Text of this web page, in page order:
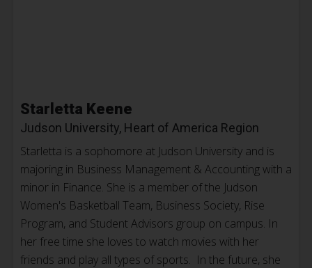
Starletta Keene
Judson University, Heart of America Region
Starletta is a sophomore at Judson University and is
majoring in Business Management & Accounting with a
minor in Finance. She is a member of the Judson
Women's Basketball Team, Business Society, Rise
Program, and Student Advisors group on campus. In
her free time she loves to watch movies with her
friends and play all types of sports. In the future, she